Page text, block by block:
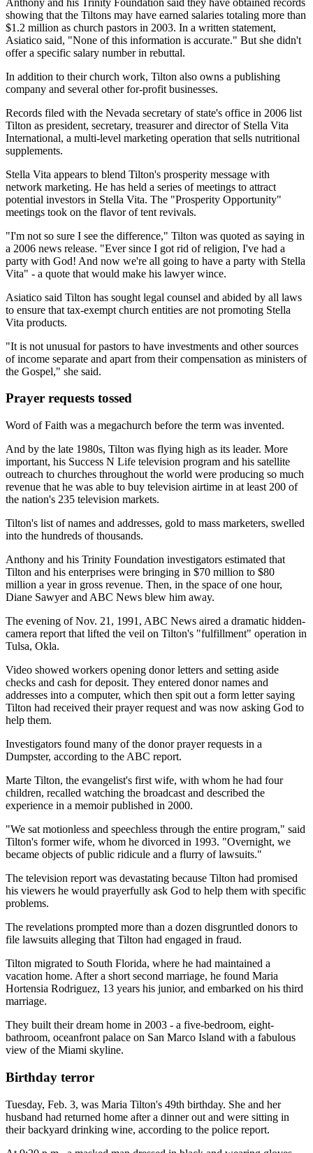
showing that the Tiltons may have earned salaries totaling more than
$1.2 million as church pastors in 2003. In a written statement,
Asiatico said, "None of this information is accurate." But she didn't
offer a specific salary number in rebuttal.
In addition to their church work, Tilton also owns a publishing
company and several other for-profit businesses.
Records filed with the Nevada secretary of state's office in 2006 list
Tilton as president, secretary, treasurer and director of Stella Vita
International, a multi-level marketing operation that sells nutritional
supplements.
Stella Vita appears to blend Tilton's prosperity message with
network marketing. He has held a series of meetings to attract
potential investors in Stella Vita. The "Prosperity Opportunity"
meetings took on the flavor of tent revivals.
"I'm not so sure I see the difference," Tilton was quoted as saying in
a 2006 news release. "Ever since I got rid of religion, I've had a
party with God! And now we're all going to have a party with Stella
Vita" - a quote that would make his lawyer wince.
Asiatico said Tilton has sought legal counsel and abided by all laws
to ensure that tax-exempt church entities are not promoting Stella
Vita products.
"It is not unusual for pastors to have investments and other sources
of income separate and apart from their compensation as ministers of
the Gospel," she said.
Prayer requests tossed
Word of Faith was a megachurch before the term was invented.
And by the late 1980s, Tilton was flying high as its leader. More
important, his Success N Life television program and his satellite
outreach to churches throughout the world were producing so much
revenue that he was able to buy television airtime in at least 200 of
the nation's 235 television markets.
Tilton's list of names and addresses, gold to mass marketers, swelled
into the hundreds of thousands.
Anthony and his Trinity Foundation investigators estimated that
Tilton and his enterprises were bringing in $70 million to $80
million a year in gross revenue. Then, in the space of one hour,
Diane Sawyer and ABC News blew him away.
The evening of Nov. 21, 1991, ABC News aired a dramatic hidden-
camera report that lifted the veil on Tilton's "fulfillment" operation in
Tulsa, Okla.
Video showed workers opening donor letters and setting aside
checks and cash for deposit. They entered donor names and
addresses into a computer, which then spit out a form letter saying
Tilton had received their prayer request and was now asking God to
help them.
Investigators found many of the donor prayer requests in a
Dumpster, according to the ABC report.
Marte Tilton, the evangelist's first wife, with whom he had four
children, recalled watching the broadcast and described the
experience in a memoir published in 2000.
"We sat motionless and speechless through the entire program," said
Tilton's former wife, whom he divorced in 1993. "Overnight, we
became objects of public ridicule and a flurry of lawsuits."
The television report was devastating because Tilton had promised
his viewers he would prayerfully ask God to help them with specific
problems.
The revelations prompted more than a dozen disgruntled donors to
file lawsuits alleging that Tilton had engaged in fraud.
Tilton migrated to South Florida, where he had maintained a
vacation home. After a short second marriage, he found Maria
Hortensia Rodriguez, 13 years his junior, and embarked on his third
marriage.
They built their dream home in 2003 - a five-bedroom, eight-
bathroom, oceanfront palace on San Marco Island with a fabulous
view of the Miami skyline.
Birthday terror
Tuesday, Feb. 3, was Maria Tilton's 49th birthday. She and her
husband had returned home after a dinner out and were sitting in
their backyard drinking wine, according to the police report.